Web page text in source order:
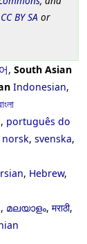
CC BY SA or
, South Asian
Indonesian,
, português do
norsk, svenska,
, Hebrew,
, മലയാളം, मराठी,